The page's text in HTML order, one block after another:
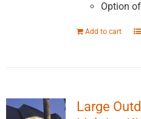
Option
Add to cart
Large